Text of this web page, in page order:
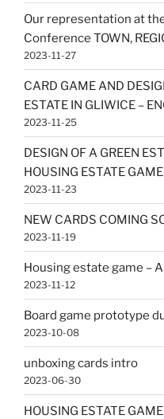
Our representation at
Conference TOWN,
2023-11-27
CARD GAME AND
ESTATE IN GLIWICE –
2023-11-25
DESIGN OF A GREEN
HOUSING ESTATE GAME
2023-11-23
NEW CARDS COMING
2023-11-19
Housing estate game –
2023-11-12
Board game prototype
2023-10-08
unboxing cards intro
2023-06-30
HOUSING ESTATE